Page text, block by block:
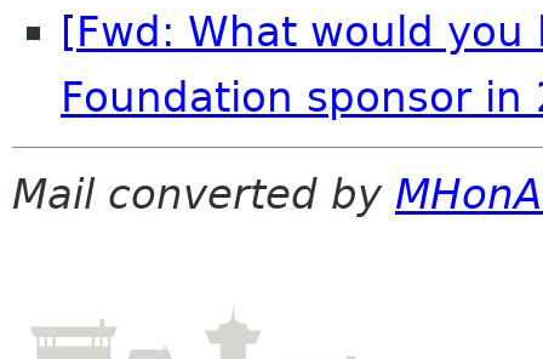
[Fwd: What would you
Foundation sponsor in
Mail converted by